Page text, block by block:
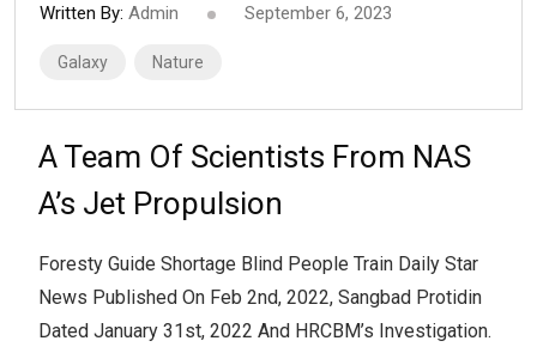
Written By: Admin September 6, 2023
Galaxy Nature
A Team Of Scientists From NAS
A’s Jet Propulsion
Foresty Guide Shortage Blind People Train Daily Star
News Published On Feb 2nd, 2022, Sangbad Protidin
Dated January 31st, 2022 And HRCBM’s Investigation.